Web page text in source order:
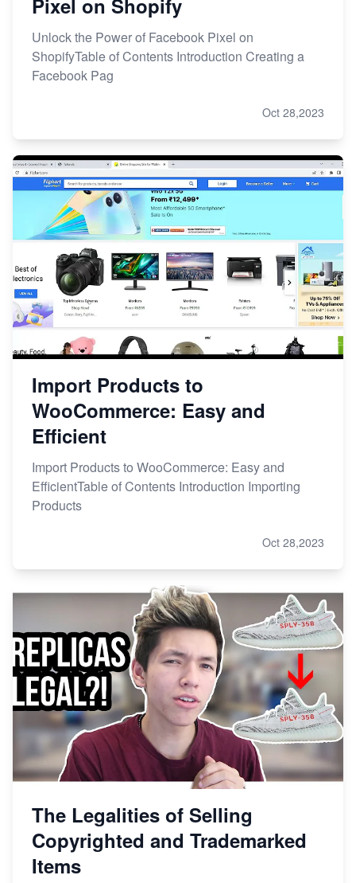
Pixel on Shopify
Unlock the Power of Facebook Pixel on
ShopifyTable of Contents Introduction Creating a
Facebook Pag
Oct 28,2023
Import Products to
WooCommerce: Easy and
Efficient
Import Products to WooCommerce: Easy and
EfficientTable of Contents Introduction Importing
Products
Oct 28,2023
The Legalities of Selling
Copyrighted and Trademarked
Items